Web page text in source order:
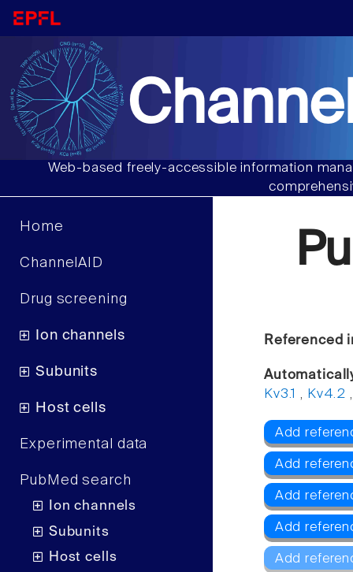
Web-based freely-accessible information
Home
ChannelAID
Drug screening
Ion channels
Subunits
Host cells
Experimental data
PubMed search
Ion channels
Subunits
Host cells
Referenced
Kv3.1 , Kv4.2
Add
Add
Add
Add
Add